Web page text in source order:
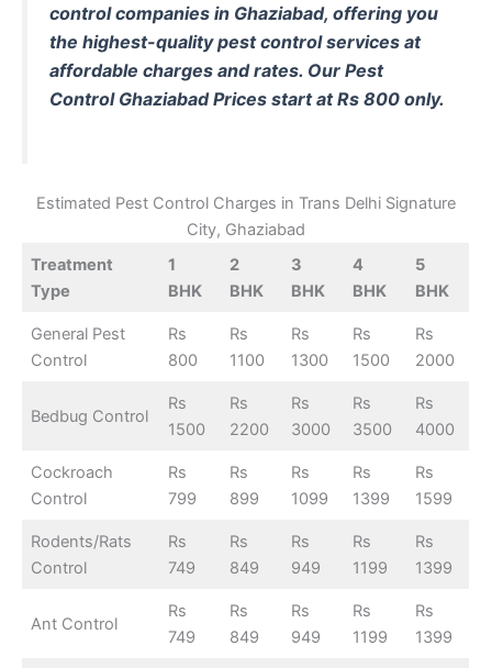
control companies in Ghaziabad, offering you
the highest-quality pest control services at
affordable charges and rates. Our Pest
Control Ghaziabad Prices start at Rs 800 only.
Estimated Pest Control Charges in Trans Delhi Signature
City, Ghaziabad
Treatment
Type
1
BHK
2
BHK
3
BHK
4
BHK
5
BHK
General Pest
Control
Rs
800
Rs
1100
Rs
1300
Rs
1500
Rs
2000
Bedbug Control
Rs
1500
Rs
2200
Rs
3000
Rs
3500
Rs
4000
Cockroach
Control
Rs
799
Rs
899
Rs
1099
Rs
1399
Rs
1599
Rodents/Rats
Control
Rs
749
Rs
849
Rs
949
Rs
1199
Rs
1399
Ant Control
Rs
749
Rs
849
Rs
949
Rs
1199
Rs
1399